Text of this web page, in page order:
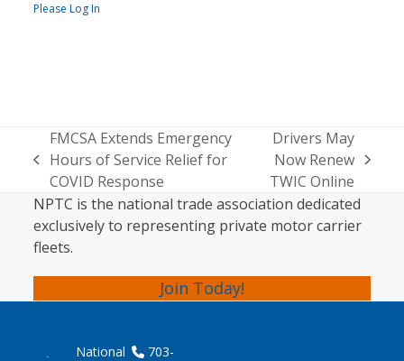
Please Log In
previous
post:
FMCSA Extends Emergency
Hours of Service Relief for
COVID Response
next
post:
Drivers May
Now Renew
TWIC Online
NPTC is the national trade association dedicated
exclusively to representing private motor carrier
fleets.
Join Today!
National
703-